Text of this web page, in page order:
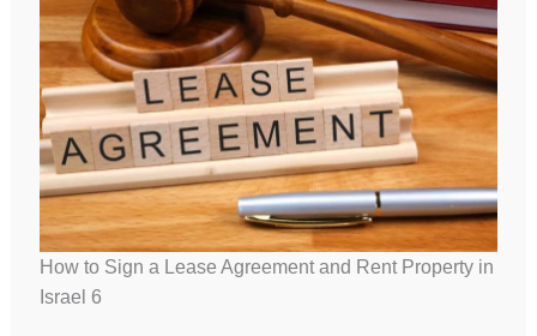
How to Sign a Lease Agreement and Rent Property in
Israel 6